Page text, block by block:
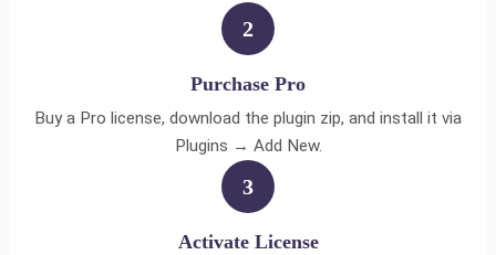
2
Purchase Pro
Buy a Pro license, download the plugin zip, and install it via
Plugins → Add New.
3
Activate License